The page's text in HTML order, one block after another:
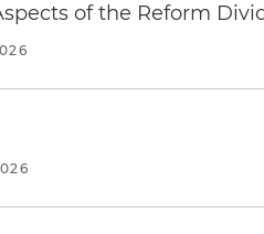
of the Reform